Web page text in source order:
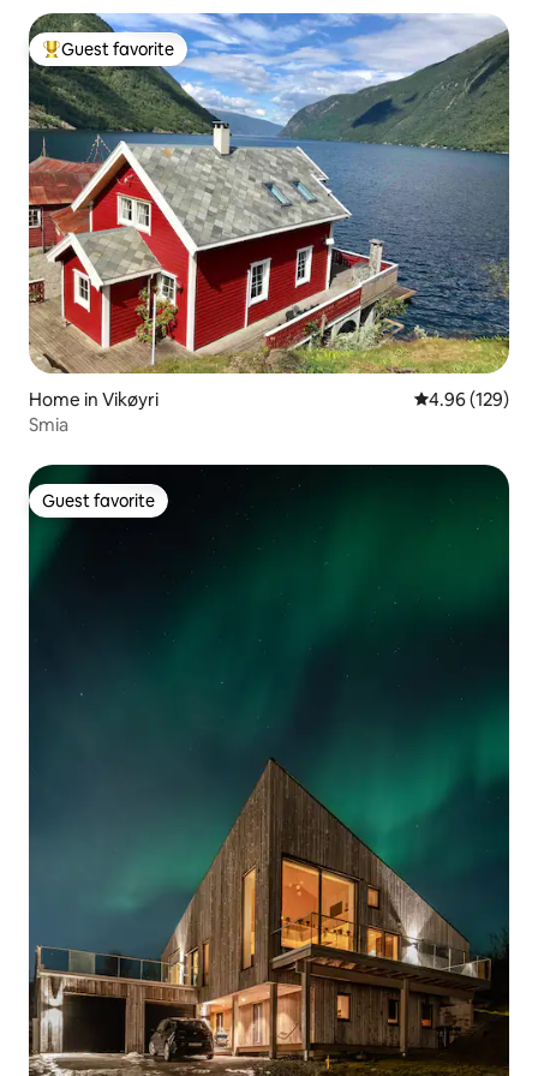
Top guest favorite
Guest favorite
Home in Vikøyri 4.96 out of 5
4.96 (129)
Smia
Guest favorite
Guest favorite